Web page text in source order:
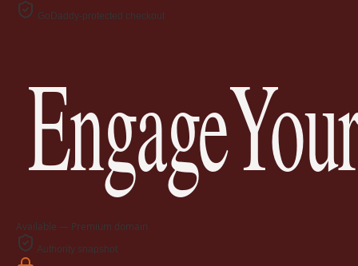
GoDaddy-protected checkout
Available — Premium domain
Authority snapshot